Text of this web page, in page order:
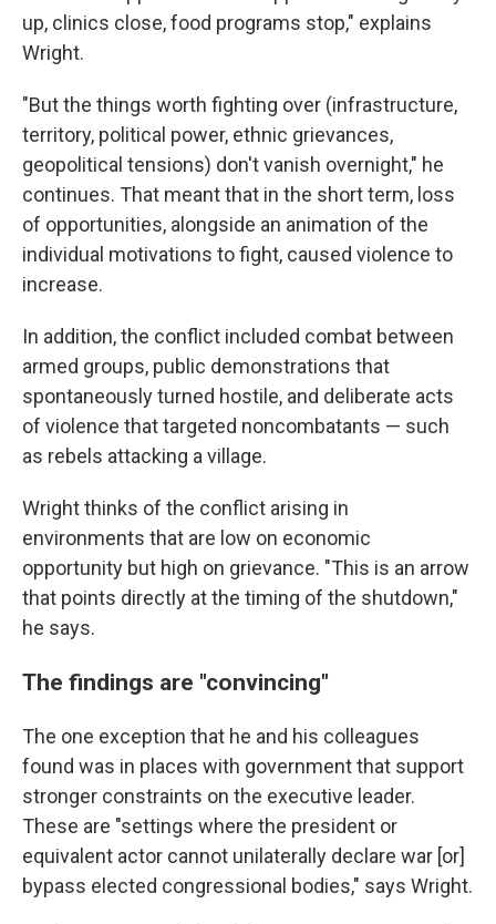
up, clinics close, food programs stop," explains
Wright.
"But the things worth fighting over (infrastructure,
territory, political power, ethnic grievances,
geopolitical tensions) don't vanish overnight," he
continues. That meant that in the short term, loss
of opportunities, alongside an animation of the
individual motivations to fight, caused violence to
increase.
In addition, the conflict included combat between
armed groups, public demonstrations that
spontaneously turned hostile, and deliberate acts
of violence that targeted noncombatants — such
as rebels attacking a village.
Wright thinks of the conflict arising in
environments that are low on economic
opportunity but high on grievance. "This is an arrow
that points directly at the timing of the shutdown,"
he says.
The findings are "convincing"
The one exception that he and his colleagues
found was in places with government that support
stronger constraints on the executive leader.
These are "settings where the president or
equivalent actor cannot unilaterally declare war [or]
bypass elected congressional bodies," says Wright.